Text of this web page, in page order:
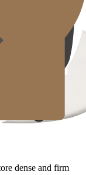
dense and firm